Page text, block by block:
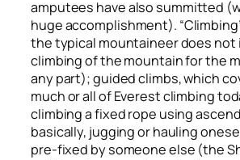
amputees have also summitted
huge accomplishment).
the typical mountaineer does not
climbing of the mountain for the
any part); guided climbs, which
much or all of Everest climbing
climbing a fixed rope using
basically, jugging or hauling
pre-fixed by someone else (the